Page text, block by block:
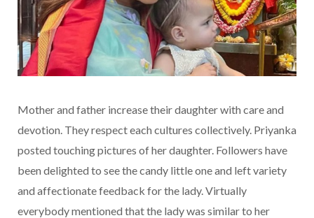
Mother and father increase their daughter with care and
devotion. They respect each cultures collectively. Priyanka
posted touching pictures of her daughter. Followers have
been delighted to see the candy little one and left variety
and affectionate feedback for the lady. Virtually
everybody mentioned that the lady was similar to her